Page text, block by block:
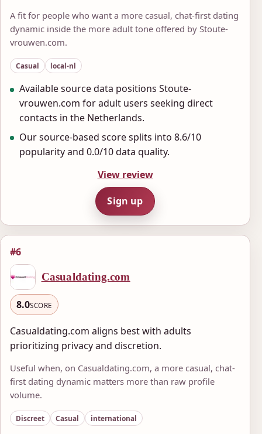
A fit for people who want a more casual, chat-first dating
dynamic inside the more adult tone offered by Stoute-
vrouwen.com.
Casual local-nl
Available source data positions Stoute-
vrouwen.com for adult users seeking direct
contacts in the Netherlands.
Our source-based score splits into 8.6/10
popularity and 0.0/10 data quality.
View review
Sign up
#6
Casualdating.com
8.0SCORE
Casualdating.com aligns best with adults
prioritizing privacy and discretion.
Useful when, on Casualdating.com, a more casual, chat-
first dating dynamic matters more than raw profile
volume.
Discreet Casual international